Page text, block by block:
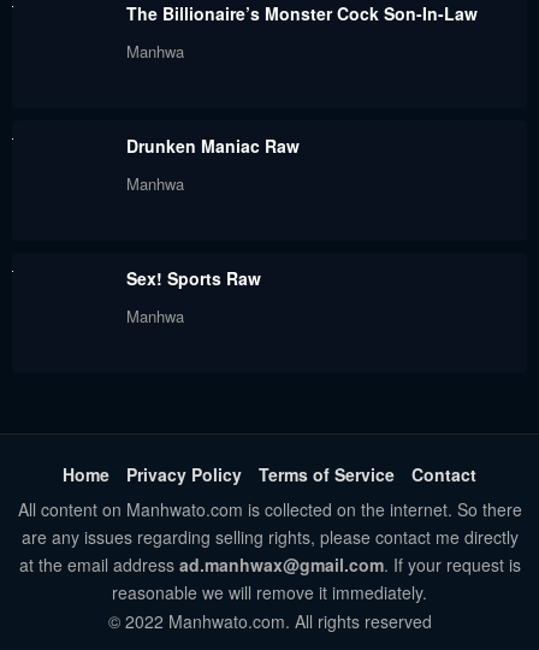
The Billionaire’s Monster Cock Son-In-Law
Manhwa
Drunken Maniac Raw
Manhwa
Sex! Sports Raw
Manhwa
Home Privacy Policy Terms of Service
Contact
All content on Manhwato.com is collected on the internet. So there
are any issues regarding selling rights, please contact me directly
at the email address ad.manhwax@gmail.com. If your request is
reasonable we will remove it immediately.
© 2022 Manhwato.com. All rights reserved